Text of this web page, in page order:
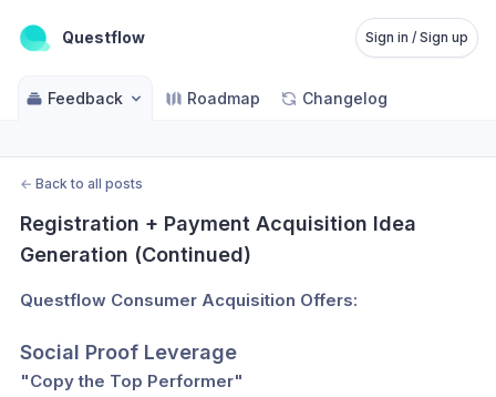
Questflow Sign in / Sign up
Feedback Roadmap Changelog
← Back to all posts
Registration + Payment Acquisition Idea
Generation (Continued)
Questflow Consumer Acquisition Offers:
Social Proof Leverage
"Copy the Top Performer"